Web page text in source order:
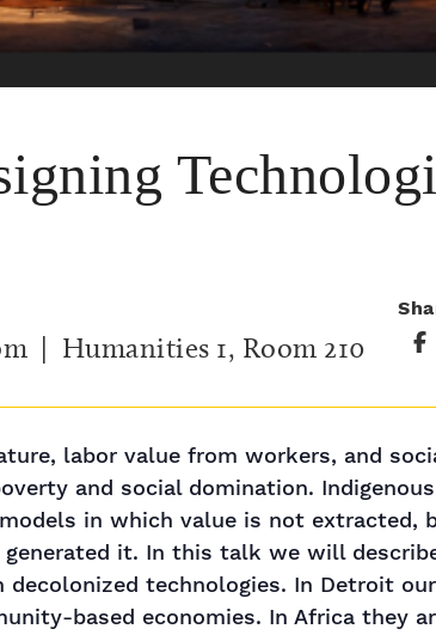
| Humanities 1, Room 210
labor value from workers, and
and social domination.
in which value is not extracted,
it. In this talk we will
decolonized technologies. In Detroit
based economies. In Africa they